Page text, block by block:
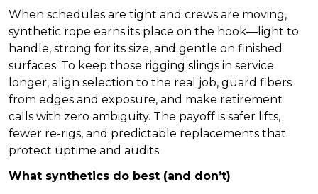
When schedules are tight and crews are moving,
synthetic rope earns its place on the hook—light to
handle, strong for its size, and gentle on finished
surfaces. To keep those rigging slings in service
longer, align selection to the real job, guard fibers
from edges and exposure, and make retirement
calls with zero ambiguity. The payoff is safer lifts,
fewer re-rigs, and predictable replacements that
protect uptime and audits.
What synthetics do best (and don’t)